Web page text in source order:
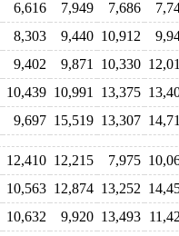
6,616 7,949 7,686
8,303 9,440 10,912
9,402 9,871 10,330
10,439 10,991 13,375
9,697 15,519 13,307
12,410 12,215 7,975
10,563 12,874 13,252
10,632 9,920 13,493